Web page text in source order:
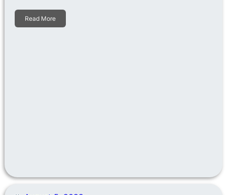
Read More